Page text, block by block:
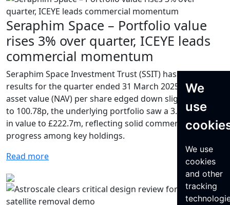
We
use
We use
cookies
and other
tracking
Seraphim Space – Portfolio value
rises 3% over quarter, ICEYE leads
commercial momentum
Seraphim Space Investment Trust (SSIT) has reported
results for the quarter ended 31 March 2025. While net
asset value (NAV) per share edged down slightly by 0.3%
to 100.78p, the underlying portfolio saw a 3.0% increase
in value to £222.7m, reflecting solid commercial
progress among key holdings.
Read more